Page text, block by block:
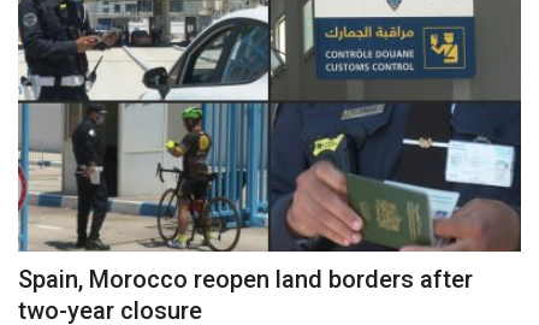
Privacy Policy
Breaking
NOW Live
WORLD
Middle East
Spain, Morocco reopen land borders after
two-year closure